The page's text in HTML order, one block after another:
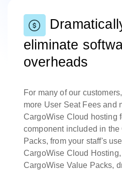
eliminate
overheads
For many of our
more User Seat Fees and
CargoWise Cloud hosting
component included in
Packs, from your staff's
CargoWise Cloud
CargoWise Value Packs,